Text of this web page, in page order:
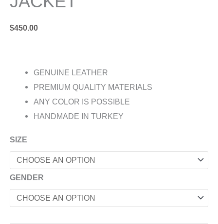
$450.00
GENUINE LEATHER
PREMIUM QUALITY MATERIALS
ANY COLOR IS POSSIBLE
HANDMADE IN TURKEY
SIZE
GENDER